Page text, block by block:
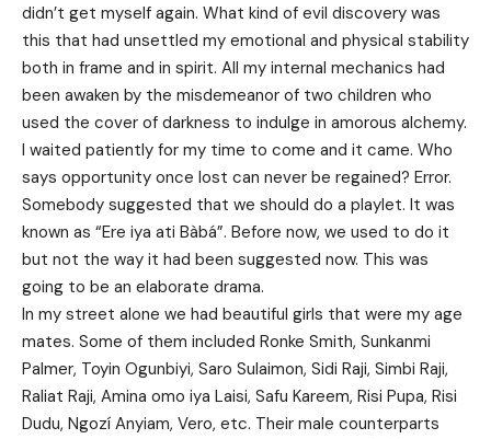
didn’t get myself again. What kind of evil discovery was
this that had unsettled my emotional and physical stability
both in frame and in spirit. All my internal mechanics had
been awaken by the misdemeanor of two children who
used the cover of darkness to indulge in amorous alchemy.
I waited patiently for my time to come and it came. Who
says opportunity once lost can never be regained? Error.
Somebody suggested that we should do a playlet. It was
known as “Ere iya ati Bàbá”. Before now, we used to do it
but not the way it had been suggested now. This was
going to be an elaborate drama.
In my street alone we had beautiful girls that were my age
mates. Some of them included Ronke Smith, Sunkanmi
Palmer, Toyin Ogunbiyi, Saro Sulaimon, Sidi Raji, Simbi Raji,
Raliat Raji, Amina omo iya Laisi, Safu Kareem, Risi Pupa, Risi
Dudu, Ngozí Anyiam, Vero, etc. Their male counterparts